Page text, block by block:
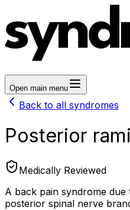
Open main menu
Back to all syndromes
Posterior
Medically Reviewed
A back pain syndrome
posterior spinal nerve